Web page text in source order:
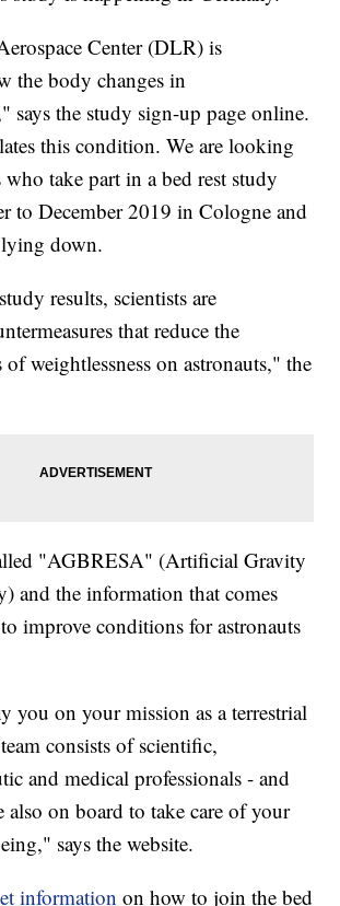
Center (DLR) is
the body changes in
says the study sign-up page online.
this condition. We are looking
who take part in a bed rest study
to December 2019 in Cologne and
down.
results, scientists are
that reduce the
of weightlessness on astronauts," the
"AGBRESA" (Artificial Gravity
and the information that comes
improve conditions for astronauts
you on your mission as a terrestrial
consists of scientific,
and medical professionals - and
also on board to take care of your
says the website.
information on how to join the bed